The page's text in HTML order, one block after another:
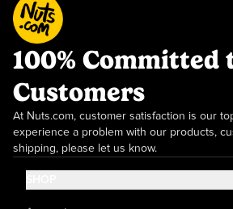
100% Committed
Customers
At Nuts.com, customer satisfaction is our
experience a problem with our products,
shipping, please let us know.